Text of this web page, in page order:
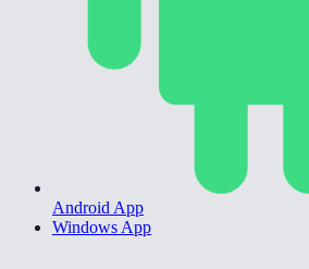
Android App
Windows App